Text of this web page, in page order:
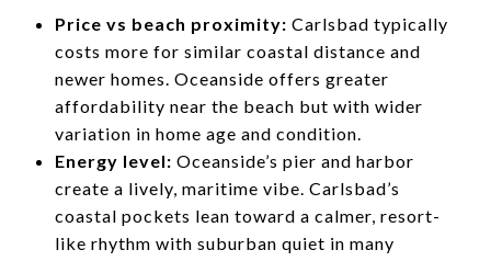
Price vs beach proximity: Carlsbad typically
costs more for similar coastal distance and
newer homes. Oceanside offers greater
affordability near the beach but with wider
variation in home age and condition.
Energy level: Oceanside’s pier and harbor
create a lively, maritime vibe. Carlsbad’s
coastal pockets lean toward a calmer, resort-
like rhythm with suburban quiet in many